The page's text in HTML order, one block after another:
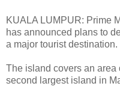
KUALA LUMPUR: Prime
has announced plans to
a major tourist destination.
The island covers an area
second largest island in